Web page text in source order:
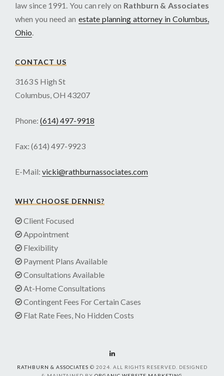
law since 1991. You can rely on Rathburn & Associates
when you need an estate planning attorney in Columbus,
Ohio.
CONTACT US
3163 S High St
Columbus, OH 43207
Phone: (614) 497-9918
Fax: (614) 497-9923
E-Mail: vicki@rathburnassociates.com
WHY CHOOSE DENNIS?
Client Focused
Appointment
Flexibility
Payment Plans Available
Consultations Available
At-Home Consultations
Contingent Fees For Certain Cases
Flat Rate Fees, No Hidden Costs
RATHBURN & ASSOCIATES © 2024. ALL RIGHTS RESERVED. DESIGNED